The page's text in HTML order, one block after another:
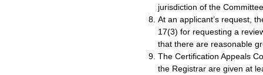
jurisdiction of the
At an applicant’s request,
17(3) for requesting a
that there are reasonable
The Certification Appeals
the Registrar are given at